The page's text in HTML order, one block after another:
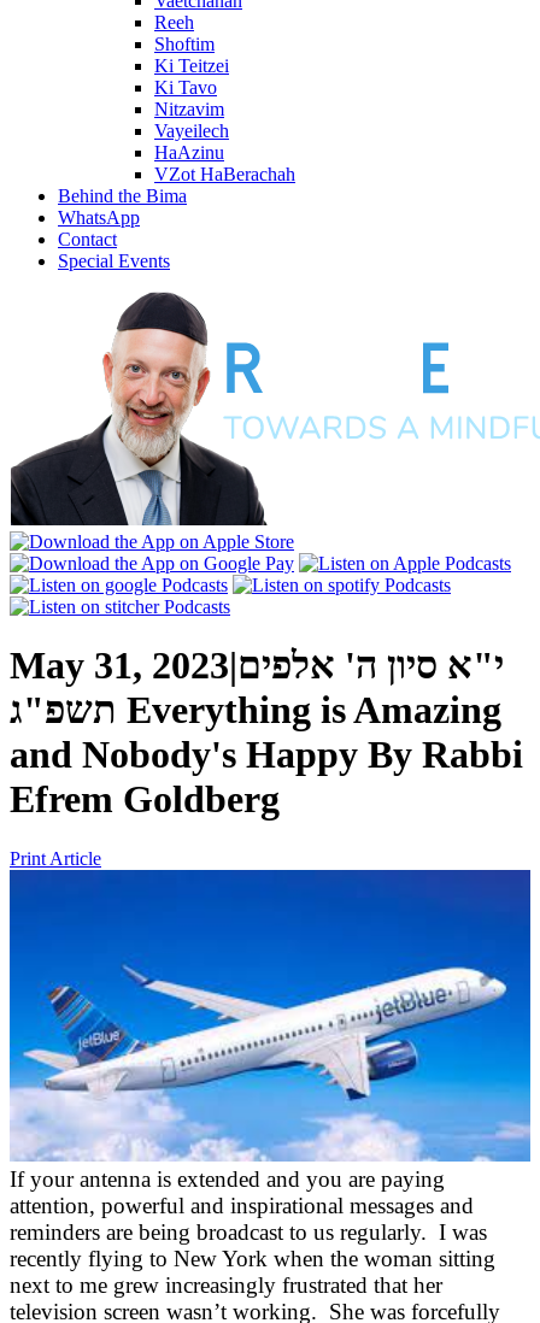
Reeh
Shoftim
Ki Teitzei
Ki Tavo
Nitzavim
Vayeilech
HaAzinu
VZot HaBerachah
Behind the Bima
WhatsApp
Contact
Special Events
May 31, 2023|י"א סיון ה' אלפים
תשפ"ג Everything is Amazing
and Nobody's Happy By Rabbi
Efrem Goldberg
Print Article
If your antenna is extended and you are paying
attention, powerful and inspirational messages and
reminders are being broadcast to us regularly. I was
recently flying to New York when the woman sitting
next to me grew increasingly frustrated that her
television screen wasn’t working. She was forcefully